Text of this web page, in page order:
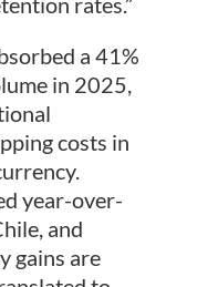
a 41%
in 2025,
costs in
year-over-
and
gains are